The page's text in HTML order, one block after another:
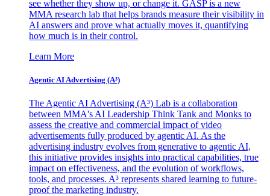
see whether they show up, or change it. GASP is a new
MMA research lab that helps brands measure their visibility in
AI answers and prove what actually moves it, quantifying
how much is in their control.
Learn More
Agentic AI Advertising (A³)
The Agentic AI Advertising (A³) Lab is a collaboration
between MMA's AI Leadership Think Tank and Monks to
assess the creative and commercial impact of video
advertisements fully produced by agentic AI. As the
advertising industry evolves from generative to agentic AI,
this initiative provides insights into practical capabilities, true
impact on effectiveness, and the evolution of workflows,
tools, and processes. A³ represents shared learning to future-
proof the marketing industry.